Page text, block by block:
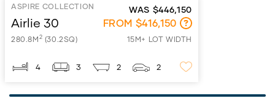
ASPIRE COLLECTION
Airlie 30
280.8M2 (30.2SQ)
WAS $446,150
FROM $416,150
15M+ LOT WIDTH
4 3 2 2